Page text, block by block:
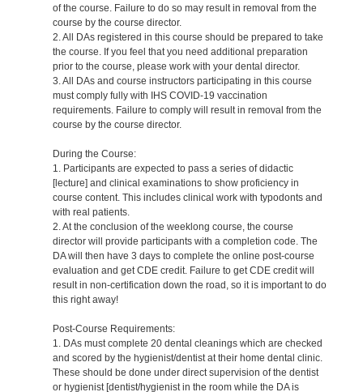
of the course. Failure to do so may result in removal from the
course by the course director.
2. All DAs registered in this course should be prepared to take
the course. If you feel that you need additional preparation
prior to the course, please work with your dental director.
3. All DAs and course instructors participating in this course
must comply fully with IHS COVID-19 vaccination
requirements. Failure to comply will result in removal from the
course by the course director.
During the Course:
1. Participants are expected to pass a series of didactic
[lecture] and clinical examinations to show proficiency in
course content. This includes clinical work with typodonts and
with real patients.
2. At the conclusion of the weeklong course, the course
director will provide participants with a completion code. The
DA will then have 3 days to complete the online post-course
evaluation and get CDE credit. Failure to get CDE credit will
result in non-certification down the road, so it is important to do
this right away!
Post-Course Requirements:
1. DAs must complete 20 dental cleanings which are checked
and scored by the hygienist/dentist at their home dental clinic.
These should be done under direct supervision of the dentist
or hygienist [dentist/hygienist in the room while the DA is